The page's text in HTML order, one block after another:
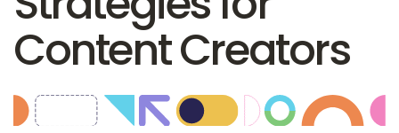
Content Creators